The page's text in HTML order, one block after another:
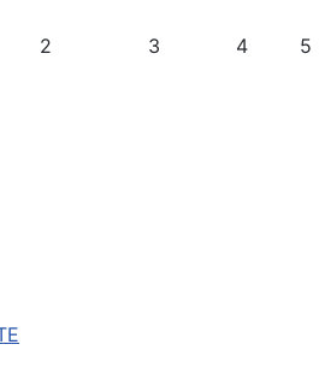
2 3 4 5